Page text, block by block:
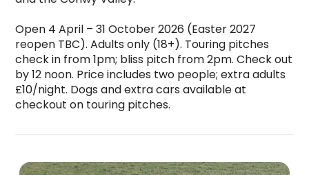
Open 4 April – 31 October 2026 (Easter 2027
reopen TBC). Adults only (18+). Touring pitches
check in from 1pm; bliss pitch from 2pm. Check out
by 12 noon. Price includes two people; extra adults
£10/night. Dogs and extra cars available at
checkout on touring pitches.
Ty Ni Holidays is a top-rated campsite located